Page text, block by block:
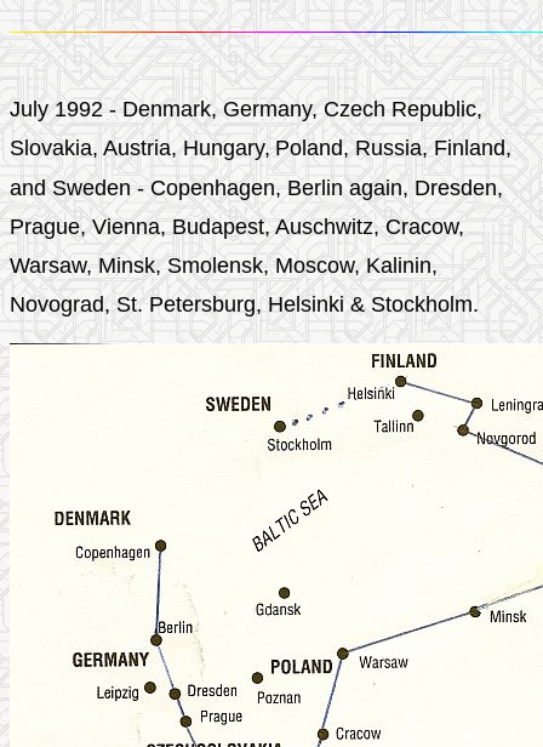
July 1992 - Denmark, Germany, Czech Republic,
Slovakia, Austria, Hungary, Poland, Russia, Finland,
and Sweden - Copenhagen, Berlin again, Dresden,
Prague, Vienna, Budapest, Auschwitz, Cracow,
Warsaw, Minsk, Smolensk, Moscow, Kalinin,
Novograd, St. Petersburg, Helsinki & Stockholm.